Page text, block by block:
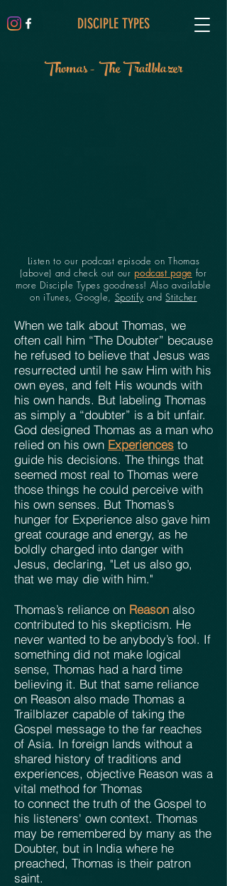
DISCIPLE TYPES
Thomas - The Trailblazer
Listen to our podcast episode on Thomas
(above) and check out our podcast page for
more Disciple Types goodness! Also available
on iTunes, Google, Spotify andStitcher
When we talk about Thomas, we
often call him “The Doubter” because
he refused to believe that Jesus was
resurrected until he saw Him with his
own eyes, and felt His wounds with
his own hands. But labeling Thomas
as simply a “doubter” is a bit unfair.
God designed Thomas as a man who
relied on his own Experiences to
guide his decisions. The things that
seemed most real to Thomas were
those things he could perceive with
his own senses. But Thomas’s
hunger for Experience also gave him
great courage and energy, as he
boldly charged into danger with
Jesus, declaring, "Let us also go,
that we may die with him."
Thomas’s reliance on Reason also
contributed to his skepticism. He
never wanted to be anybody’s fool. If
something did not make logical
sense, Thomas had a hard time
believing it. But that same reliance
on Reason also made Thomas a
Trailblazer capable of taking the
Gospel message to the far reaches
of Asia. In foreign lands without a
shared history of traditions and
experiences, objective Reason was a
vital method for Thomas
to connect the truth of the Gospel to
his listeners' own context. Thomas
may be remembered by many as the
Doubter, but in India where he
preached, Thomas is their patron
saint.